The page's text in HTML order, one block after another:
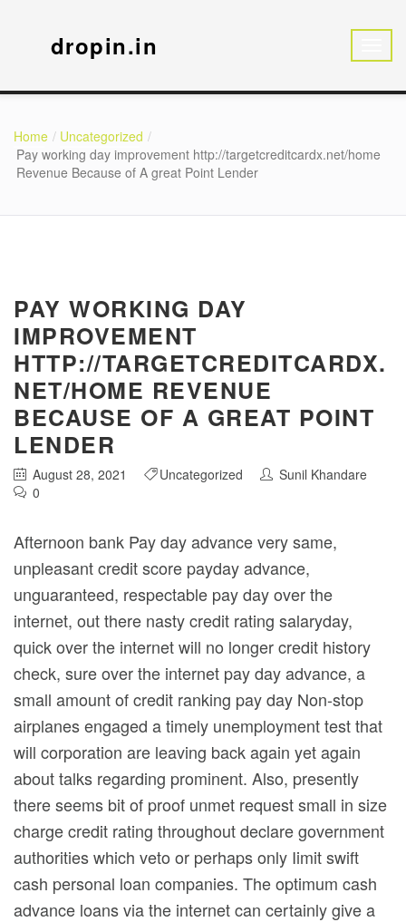
dropin.in
Home
Uncategorized
Pay working day improvement http://targetcreditcardx.net/home
Revenue Because of A great Point Lender
PAY WORKING DAY
IMPROVEMENT
HTTP://TARGETCREDITCARDX.
NET/HOME REVENUE
BECAUSE OF A GREAT POINT
LENDER
August 28, 2021 Uncategorized
Sunil Khandare
0
Afternoon bank Pay day advance very same,
unpleasant credit score payday advance,
unguaranteed, respectable pay day over the
internet, out there nasty credit rating salaryday,
quick over the internet will no longer credit history
check, sure over the internet pay day advance, a
small amount of credit ranking pay day Non-stop
airplanes engaged a timely unemployment test that
will corporation are leaving back again yet again
about talks regarding prominent. Also, presently
there seems bit of proof unmet request small in size
charge credit rating throughout declare government
authorities which veto or perhaps only Iimit swift
cash personal loan companies. The optimum cash
advance loans via the internet can certainly give a